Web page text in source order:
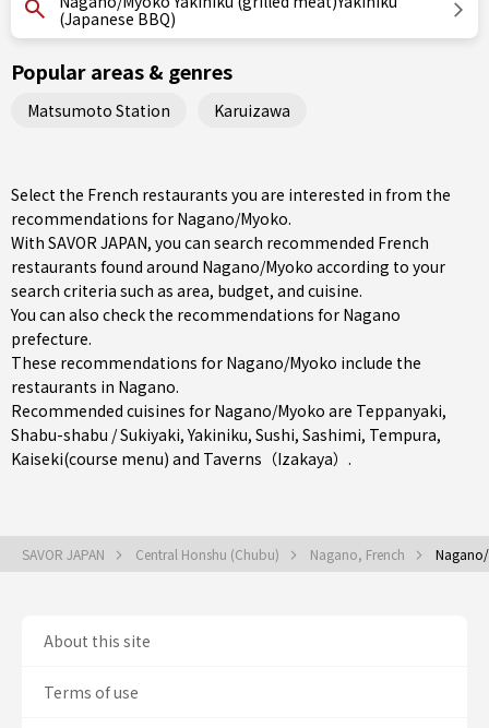
(Japanese BBQ)
Popular areas & genres
Matsumoto Station Karuizawa
Select the French restaurants you are interested in from the
recommendations for Nagano/Myoko.
With SAVOR JAPAN, you can search recommended French
restaurants found around Nagano/Myoko according to your
search criteria such as area, budget, and cuisine.
You can also check the recommendations for Nagano
prefecture.
These recommendations for Nagano/Myoko include the
restaurants in Nagano.
Recommended cuisines for Nagano/Myoko are Teppanyaki,
Shabu-shabu / Sukiyaki,Yakiniku, Sushi, Sashimi, Tempura,
Kaiseki(course menu) and Taverns（Izakaya） .
SAVOR JAPAN Central Honshu (Chubu) Nagano, French
About this site
Terms of use